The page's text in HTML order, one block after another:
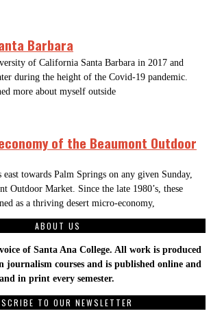
Barbara
of California Santa Barbara in 2017 and
during the height of the Covid-19 pandemic.
more about myself outside
of the Beaumont Outdoor
towards Palm Springs on any given Sunday,
Outdoor Market. Since the late 1980’s, these
as a thriving desert micro-economy,
ABOUT US
of Santa Ana College. All work is produced
journalism courses and is published online and
in print every semester.
TO OUR NEWSLETTER